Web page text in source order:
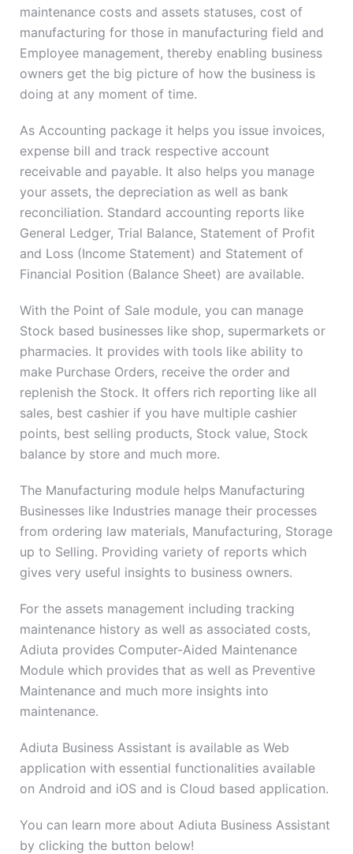
maintenance costs and assets statuses, cost of
manufacturing for those in manufacturing field and
Employee management, thereby enabling business
owners get the big picture of how the business is
doing at any moment of time.
As Accounting package it helps you issue invoices,
expense bill and track respective account
receivable and payable. It also helps you manage
your assets, the depreciation as well as bank
reconciliation. Standard accounting reports like
General Ledger, Trial Balance, Statement of Profit
and Loss (Income Statement) and Statement of
Financial Position (Balance Sheet) are available.
With the Point of Sale module, you can manage
Stock based businesses like shop, supermarkets or
pharmacies. It provides with tools like ability to
make Purchase Orders, receive the order and
replenish the Stock. It offers rich reporting like all
sales, best cashier if you have multiple cashier
points, best selling products, Stock value, Stock
balance by store and much more.
The Manufacturing module helps Manufacturing
Businesses like Industries manage their processes
from ordering law materials, Manufacturing, Storage
up to Selling. Providing variety of reports which
gives very useful insights to business owners.
For the assets management including tracking
maintenance history as well as associated costs,
Adiuta provides Computer-Aided Maintenance
Module which provides that as well as Preventive
Maintenance and much more insights into
maintenance.
Adiuta Business Assistant is available as Web
application with essential functionalities available
on Android and iOS and is Cloud based application.
You can learn more about Adiuta Business Assistant
by clicking the button below!